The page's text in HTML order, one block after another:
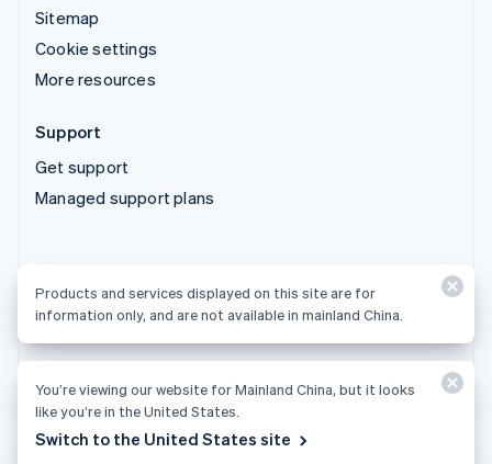
Sitemap
Cookie settings
More resources
Support
Get support
Managed support plans
Products and services displayed on this site are for
© 2026 Stripe, LLC
Products and services displayed on this site are for
information only, and are not available in mainland China.
You’re viewing our website for Mainland China, but it looks
like you’re in the United States.
Switch to the United States site